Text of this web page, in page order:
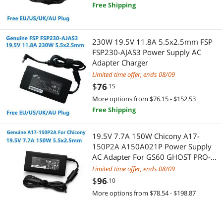
3D Printers Accessories
3D Printer
IoT Edge Device / Development Board
Power Supply
Power Supplies
Servers & Workstations
Server Power Supplies
Controllers / RAID Cards
HDD / SSD Accessories
Hard Drive / SSD Enclosures
Controllers / RAID Cards
Headphones & Accessories
Power Inverters
Thermal Compound / Grease
Computer Monitor
CPU Air Coolers
Firewire (IEEE 1394) Cables
Free Shipping
230W 19.5V 11.8A 5.5x2.5mm FSP
FSP230-AJAS3 Power Supply AC
Adapter Charger
Limited time offer, ends 08/09
$76.15
More options from $76.15 - $152.53
Free Shipping
19.5V 7.7A 150W Chicony A17-
150P2A A150A021P Power Supply
AC Adapter For GS60 GHOST PRO-
052 GS70 GS63VR Laptop Charger
Limited time offer, ends 08/09
$96.10
More options from $78.54 - $198.87